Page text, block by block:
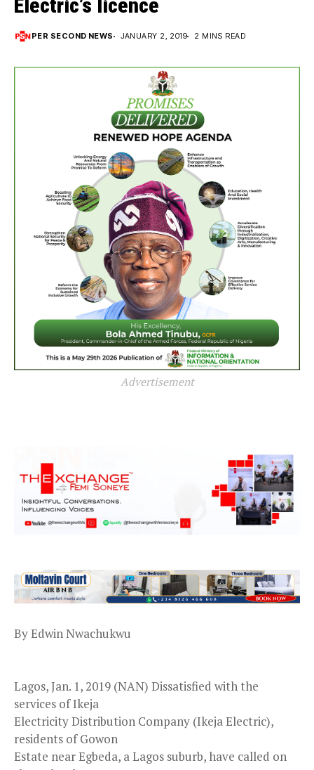
Electric’s licence
PER SECOND NEWS JANUARY 2, 2019 2 MINS READ
Advertisement
By Edwin Nwachukwu
Lagos, Jan. 1, 2019 (NAN) Dissatisfied with the
services of Ikeja
Electricity Distribution Company (Ikeja Electric),
residents of Gowon
Estate near Egbeda, a Lagos suburb, have called on